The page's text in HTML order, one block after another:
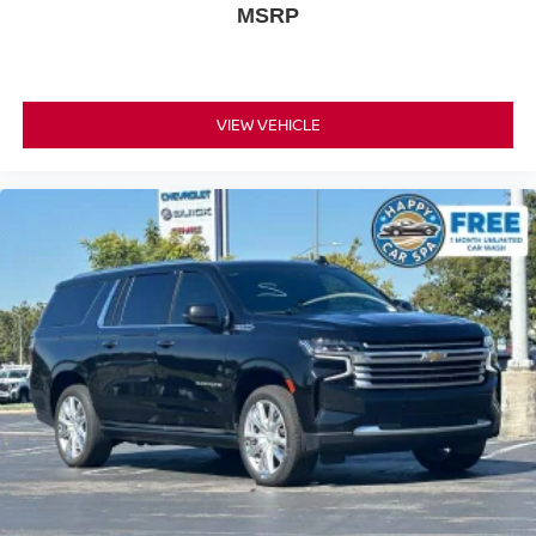
feel otherwise. Power 4-way passenger lumbar
doesn't matter how long your ride is; if you aren't
comfortable every trip feels like a chore. With 8-way
passenger seat, finding the perfect position is easy, so
enjoy the journey.
Front seat center armrest - comfort in the middle
ground. There’s room for two to relax with front seat
center armrest. It divides the front seating positions with
a top that both the driver and passenger can use. Front
seat center armrest puts your comfort front and center.
Carpet flooring enhances the interior appearance and
provides an added layer of sound insulation.
Full coverage flooring enhances the interior
appearance and provides an added layer of sound
insulation.
Headliner coverage: Full headliner coverage
Heated driver and front passenger seat cushions -
MSRP
VIEW VEHICLE